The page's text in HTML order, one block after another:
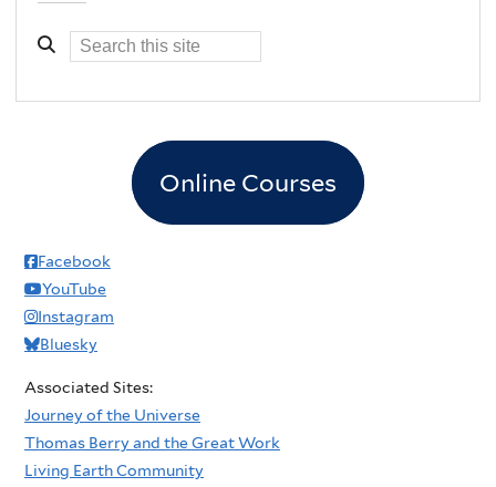
Online Courses
Facebook
YouTube
Instagram
Bluesky
Associated Sites:
Journey of the Universe
Thomas Berry and the Great Work
Living Earth Community